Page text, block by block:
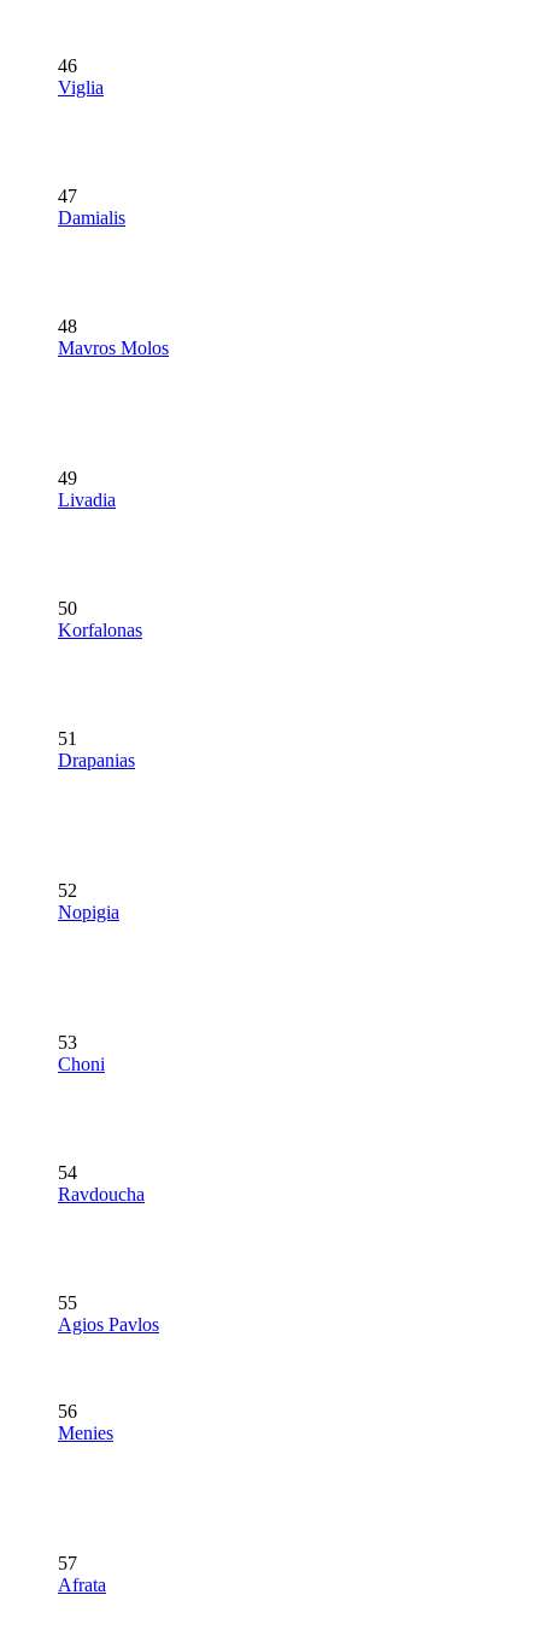
46
Viglia
47
Damialis
48
Mavros Molos
49
Livadia
50
Korfalonas
51
Drapanias
52
Nopigia
53
Choni
54
Ravdoucha
55
Agios Pavlos
56
Menies
57
Afrata